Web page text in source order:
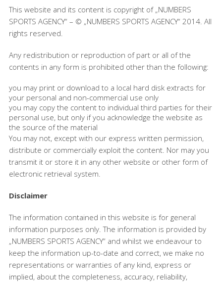
This website and its content is copyright of „NUMBERS
SPORTS AGENCY“ – © „NUMBERS SPORTS AGENCY“ 2014. All
rights reserved.
Any redistribution or reproduction of part or all of the
contents in any form is prohibited other than the following:
you may print or download to a local hard disk extracts for
your personal and non-commercial use only
you may copy the content to individual third parties for their
personal use, but only if you acknowledge the website as
the source of the material
You may not, except with our express written permission,
distribute or commercially exploit the content. Nor may you
transmit it or store it in any other website or other form of
electronic retrieval system.
Disclaimer
The information contained in this website is for general
information purposes only. The information is provided by
„NUMBERS SPORTS AGENCY“ and whilst we endeavour to
keep the information up-to-date and correct, we make no
representations or warranties of any kind, express or
implied, about the completeness, accuracy, reliability,